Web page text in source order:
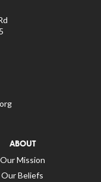
ABOUT
Our Mission
Our Beliefs